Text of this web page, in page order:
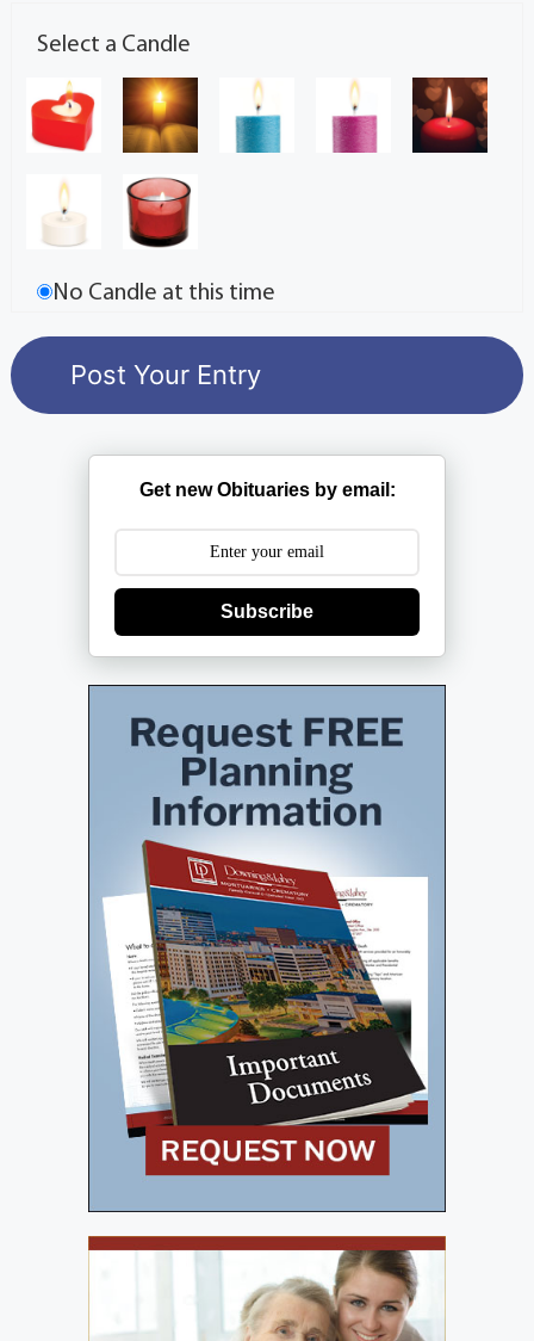
Select a Candle
No Candle at this time
Get new Obituaries by email:
Subscribe